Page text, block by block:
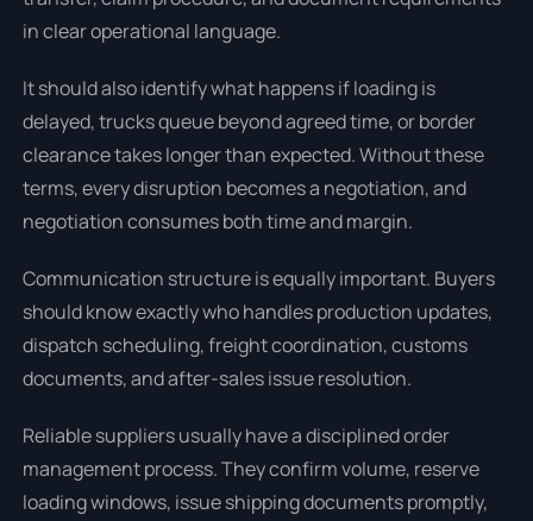
in clear operational language.
It should also identify what happens if loading is
delayed, trucks queue beyond agreed time, or border
clearance takes longer than expected. Without these
terms, every disruption becomes a negotiation, and
negotiation consumes both time and margin.
Communication structure is equally important. Buyers
should know exactly who handles production updates,
dispatch scheduling, freight coordination, customs
documents, and after-sales issue resolution.
Reliable suppliers usually have a disciplined order
management process. They confirm volume, reserve
loading windows, issue shipping documents promptly,